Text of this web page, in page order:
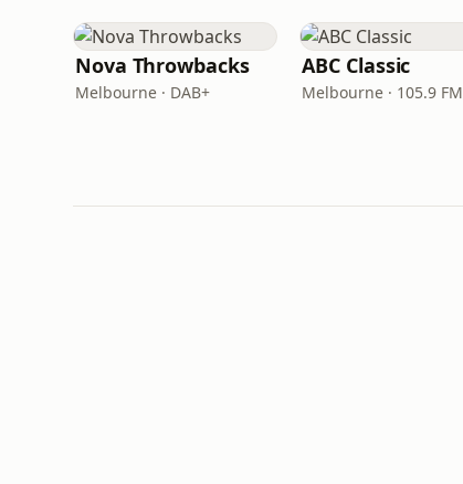
Nova Throwbacks
Melbourne · DAB+
ABC Classic
Melbourne · 105.9 FM